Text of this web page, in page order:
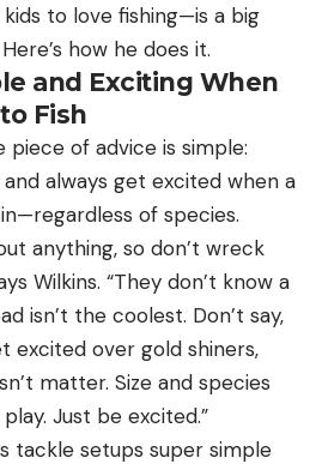
to love fishing—is a big
how he does it.
and Exciting When
Fish
piece of advice is simple:
always get excited when a
of species.
anything, so don’t wreck
Wilkins. “They don’t know a
isn’t the coolest. Don’t say,
excited over gold shiners,
matter. Size and species
Just be excited.”
tackle setups super simple